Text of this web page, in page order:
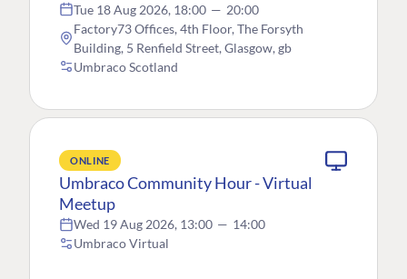
Tue 18 Aug 2026, 18:00 — 20:00
Factory73 Offices, 4th Floor, The Forsyth
Building, 5 Renfield Street, Glasgow, gb
Umbraco Scotland
ONLINE
Umbraco Community Hour - Virtual
Meetup
Wed 19 Aug 2026, 13:00 — 14:00
Umbraco Virtual